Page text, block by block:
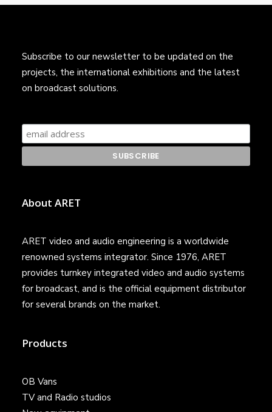
Subscribe to our newsletter to be updated on the
projects, the international exhibitions and the latest
on broadcast solutions.
About ARET
ARET video and audio engineering is a worldwide
renowned systems integrator. Since 1976, ARET
provides turnkey integrated video and audio systems
for broadcast, and is the official equipment distributor
for several brands on the market.
Products
OB Vans
TV and Radio studios